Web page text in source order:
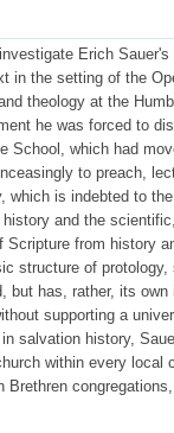
Erich
the setting of the
theology at the
he was forced to
School, which had
to preach,
is indebted to
and the
from history
structure of
has, rather, its
supporting a
salvation history,
within every local